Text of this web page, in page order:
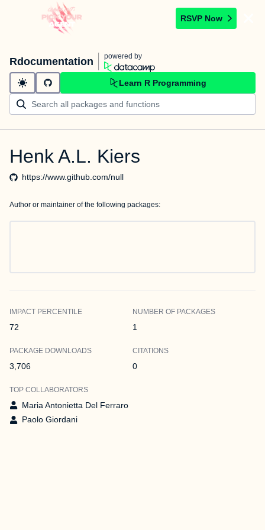
RSVP Now
Rdocumentation powered by
Learn R Programming
Henk A.L. Kiers
https://www.github.com/null
Author or maintainer of the following packages:
IMPACT PERCENTILE
72
NUMBER OF PACKAGES
1
PACKAGE DOWNLOADS
3,706
CITATIONS
0
TOP COLLABORATORS
Maria Antonietta Del Ferraro
Paolo Giordani